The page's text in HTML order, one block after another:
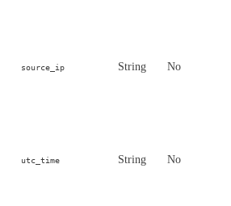
source_ip String No
utc_time String No